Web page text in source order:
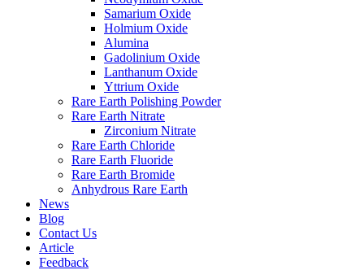
Samarium Oxide
Holmium Oxide
Alumina
Gadolinium Oxide
Lanthanum Oxide
Yttrium Oxide
Rare Earth Polishing Powder
Rare Earth Nitrate
Zirconium Nitrate
Rare Earth Chloride
Rare Earth Fluoride
Rare Earth Bromide
Anhydrous Rare Earth
News
Blog
Contact Us
Article
Feedback